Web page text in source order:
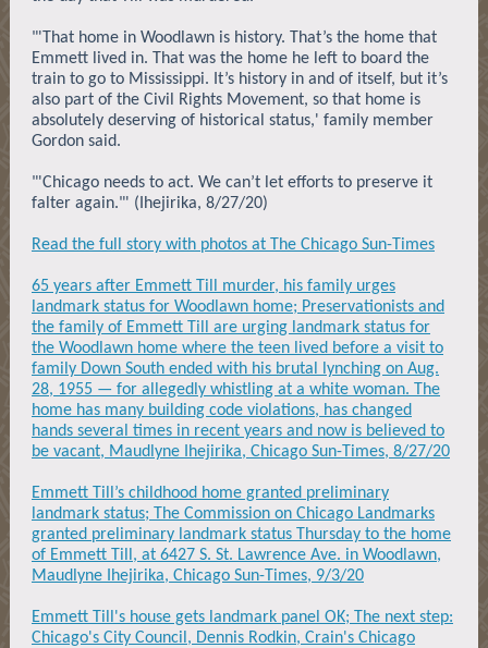
"'That home in Woodlawn is history. That’s the home that
Emmett lived in. That was the home he left to board the
train to go to Mississippi. It’s history in and of itself, but it’s
also part of the Civil Rights Movement, so that home is
absolutely deserving of historical status,' family member
Gordon said.
"'Chicago needs to act. We can’t let efforts to preserve it
falter again."' (Ihejirika, 8/27/20)
Read the full story with photos at The Chicago Sun-Times
65 years after Emmett Till murder, his family urges
landmark status for Woodlawn home; Preservationists and
the family of Emmett Till are urging landmark status for
the Woodlawn home where the teen lived before a visit to
family Down South ended with his brutal lynching on Aug.
28, 1955 — for allegedly whistling at a white woman. The
home has many building code violations, has changed
hands several times in recent years and now is believed to
be vacant, Maudlyne Ihejirika, Chicago Sun-Times, 8/27/20
Emmett Till’s childhood home granted preliminary
landmark status; The Commission on Chicago Landmarks
granted preliminary landmark status Thursday to the home
of Emmett Till, at 6427 S. St. Lawrence Ave. in Woodlawn,
Maudlyne Ihejirika, Chicago Sun-Times, 9/3/20
Emmett Till's house gets landmark panel OK; The next step:
Chicago's City Council, Dennis Rodkin, Crain's Chicago